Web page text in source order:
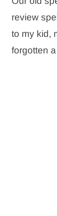
review
to my kid,
forgotten